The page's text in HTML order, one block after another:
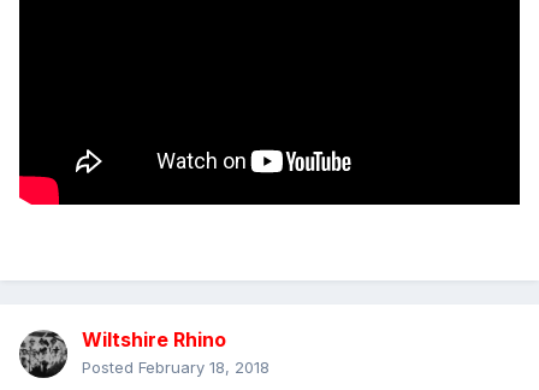
Wiltshire Rhino
Posted February 18, 2018